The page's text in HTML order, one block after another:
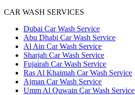
CAR WASH SERVICES
Dubai Car Wash Service
Abu Dhabi Car Wash Service
Al Ain Car Wash Service
Sharjah Car Wash Service
Fujairah Car Wash Service
Ras Al Khaimah Car Wash Service
Ajman Car Wash Service
Umm Al Quwain Car Wash Service